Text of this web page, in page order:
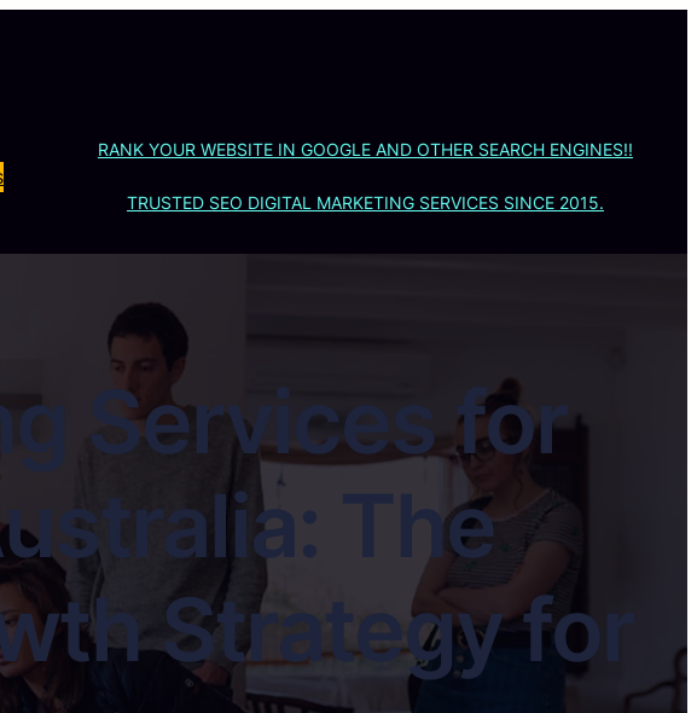
RANK YOUR WEBSITE IN GOOGLE AND OTHER SEARCH ENGINES!!
TRUSTED SEO DIGITAL MARKETING SERVICES SINCE 2015.
Services for
The
Strategy for